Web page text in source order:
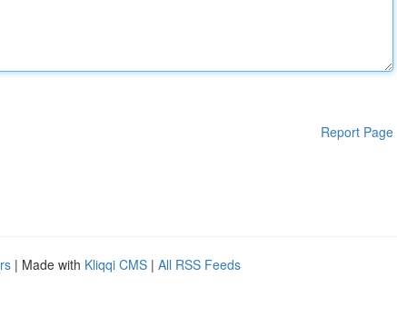
Report Page
| Made with Kliqqi CMS | All RSS Feeds